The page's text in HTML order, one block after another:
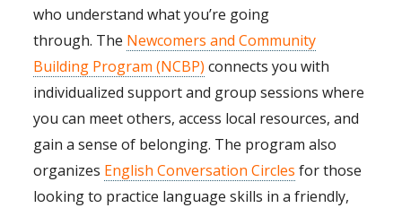
who understand what you’re going
through. The Newcomers and Community
Building Program (NCBP) connects you with
individualized support and group sessions where
you can meet others, access local resources, and
gain a sense of belonging. The program also
organizes English Conversation Circles for those
looking to practice language skills in a friendly,